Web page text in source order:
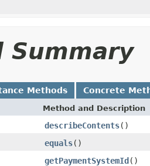
Summary
Methods Concrete
Method and Description
describeContents()
equals()
getPaymentSystemId()